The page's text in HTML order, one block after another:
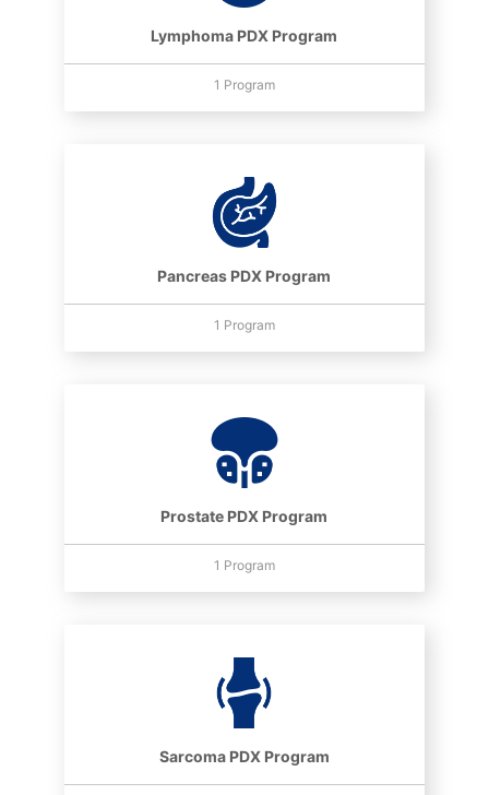
Lymphoma PDX Program
1 Program
Pancreas PDX Program
1 Program
Prostate PDX Program
1 Program
Sarcoma PDX Program